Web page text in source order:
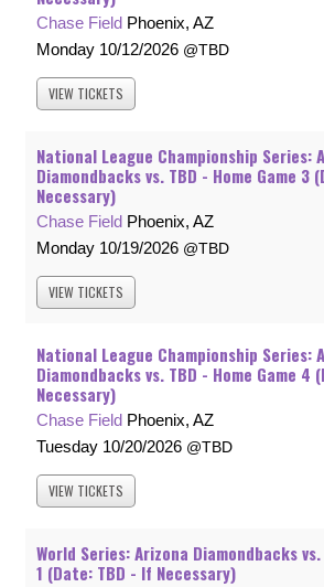
Chase Field Phoenix, AZ
Monday 10/12/2026 TBD
VIEW TICKETS
National League Championship Series:
Diamondbacks vs. TBD - Home Game 3
Necessary)
Chase Field Phoenix, AZ
Monday 10/19/2026 TBD
VIEW TICKETS
National League Championship Series:
Diamondbacks vs. TBD - Home Game 4
Necessary)
Chase Field Phoenix, AZ
Tuesday 10/20/2026 TBD
VIEW TICKETS
World Series: Arizona Diamondbacks vs.
1 (Date: TBD - If Necessary)